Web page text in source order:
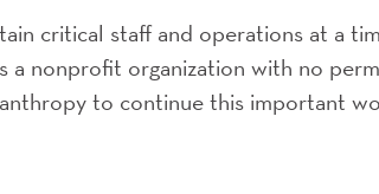
critical staff and operations at a
a nonprofit organization with no
to continue this important